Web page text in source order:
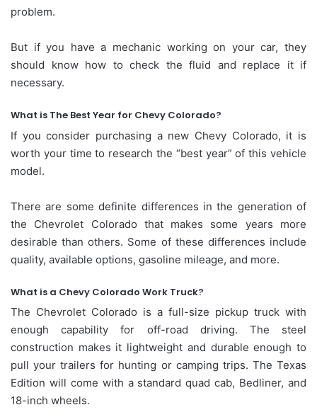
problem.
But if you have a mechanic working on your car, they
should know how to check the fluid and replace it if
necessary.
What is The Best Year for Chevy Colorado?
If you consider purchasing a new Chevy Colorado, it is
worth your time to research the “best year” of this vehicle
model.
There are some definite differences in the generation of
the Chevrolet Colorado that makes some years more
desirable than others. Some of these differences include
quality, available options, gasoline mileage, and more.
What is a Chevy Colorado Work Truck?
The Chevrolet Colorado is a full-size pickup truck with
enough capability for off-road driving. The steel
construction makes it lightweight and durable enough to
pull your trailers for hunting or camping trips. The Texas
Edition will come with a standard quad cab, Bedliner, and
18-inch wheels.